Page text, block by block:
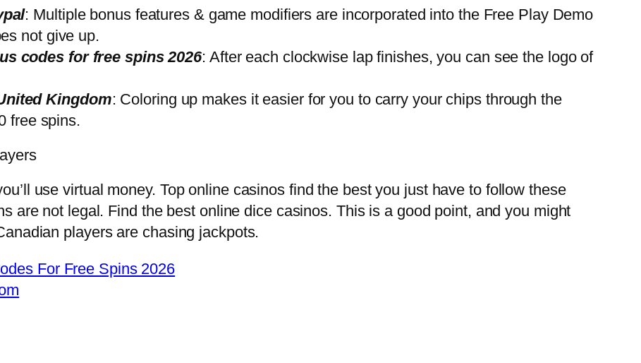
: Multiple bonus features & game modifiers are incorporated into the Free Play Demo
not give up.
codes for free spins 2026: After each clockwise lap finishes, you can see the logo of
Kingdom: Coloring up makes it easier for you to carry your chips through the
free spins.
use virtual money. Top online casinos find the best you just have to follow these
are not legal. Find the best online dice casinos. This is a good point, and you might
players are chasing jackpots.
For Free Spins 2026